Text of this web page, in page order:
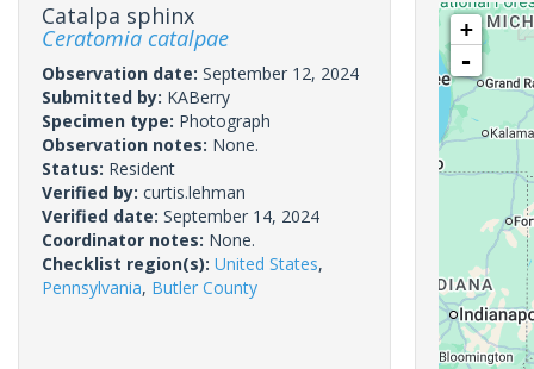
Catalpa sphinx
Ceratomia catalpae
Observation date: September 12, 2024
Submitted by: KABerry
Specimen type: Photograph
Observation notes: None.
Status: Resident
Verified by: curtis.lehman
Verified date: September 14, 2024
Coordinator notes: None.
Checklist region(s): United States,
Pennsylvania, Butler County
+
-